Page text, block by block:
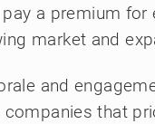
a premium
market and
and
that